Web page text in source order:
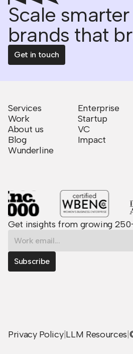
Scale
brands that
Get in touch
Services
Work
About us
Blog
Wunderline
Enterprise
Startup
VC
Impact
Get insights from growing
Privacy Policy| LLM Resources